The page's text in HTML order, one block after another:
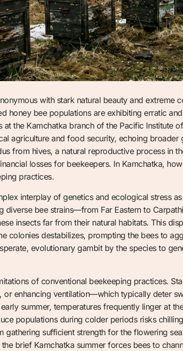
with stark natural beauty and extreme
honey bee populations are exhibiting erratic
the Kamchatka branch of the Pacific Institute
agriculture and food security, echoing
from hives, a natural reproductive process in
losses for beekeepers. In Kamchatka,
practices.
interplay of genetics and ecological stress
bee strains—from Far Eastern to
insects far from their natural habitats. This
colonies destabilizes, prompting the bees to
evolutionary gambit by the species to
of conventional beekeeping practices.
or enhancing ventilation—which typically deter
summer, temperatures frequently linger at
populations during colder periods risks
gathering sufficient strength for the flowering
brief Kamchatka summer forces bees to